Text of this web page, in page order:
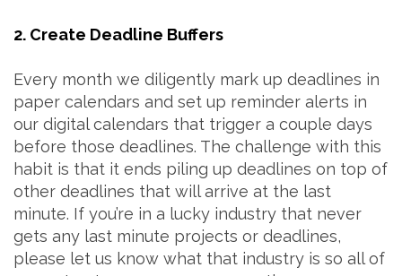
2. Create Deadline Buffers
Every month we diligently mark up deadlines in
paper calendars and set up reminder alerts in
our digital calendars that trigger a couple days
before those deadlines. The challenge with this
habit is that it ends piling up deadlines on top of
other deadlines that will arrive at the last
minute. If you’re in a lucky industry that never
gets any last minute projects or deadlines,
please let us know what that industry is so all of